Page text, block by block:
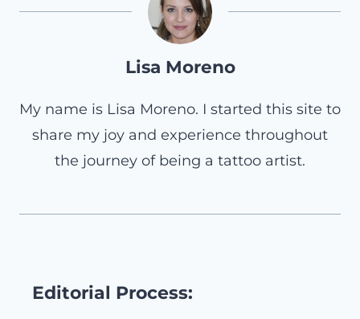
Lisa Moreno
My name is Lisa Moreno. I started this site to
share my joy and experience throughout
the journey of being a tattoo artist.
Editorial Process: